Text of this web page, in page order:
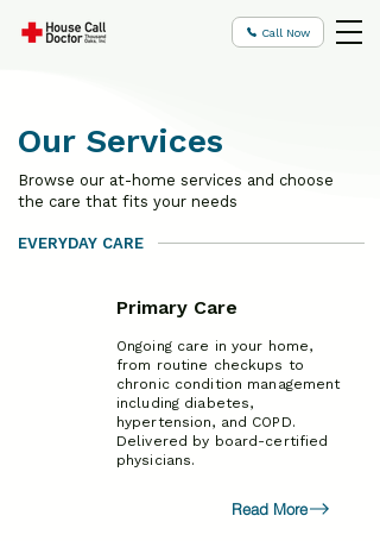
Call Now
Our Services
Browse our at-home services and choose
the care that fits your needs
EVERYDAY CARE
Primary Care
Ongoing care in your home,
from routine checkups to
chronic condition management
including diabetes,
hypertension, and COPD.
Delivered by board-certified
physicians.
Read More